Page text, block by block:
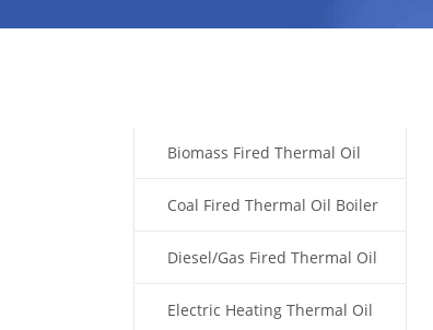
Biomass Fired Thermal Oil
BoilerCoal Fired Thermal Oil Boiler
Diesel/Gas Fired Thermal Oil
BoilerElectric Heating Thermal Oil